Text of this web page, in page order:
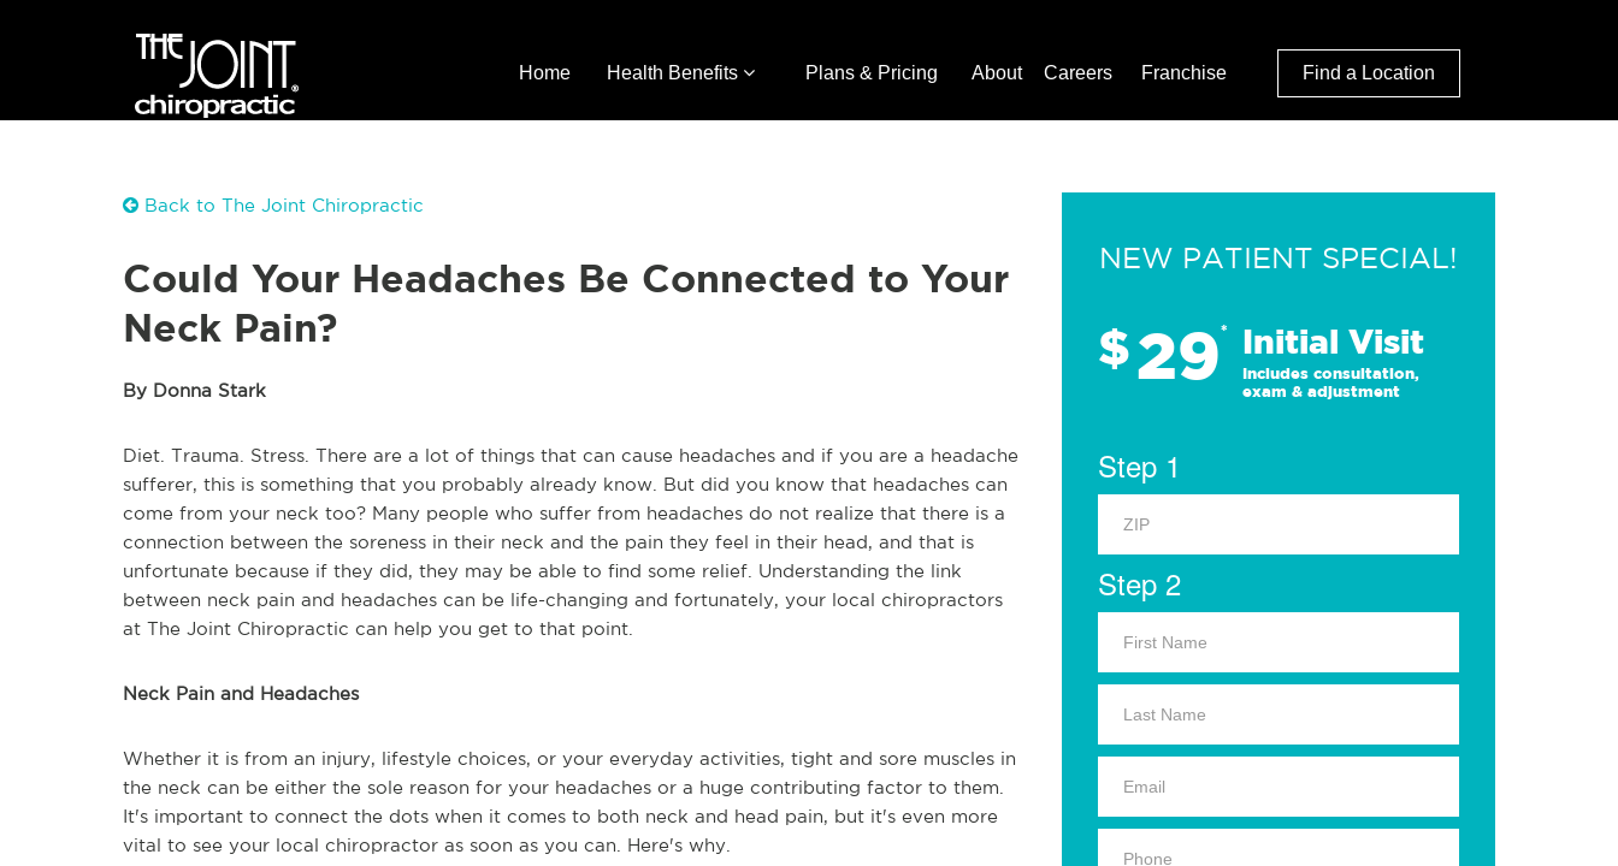
Home Health Benefits Plans & Pricing About Careers Franchise Find a Location
Back to The Joint Chiropractic
Could Your Headaches Be Connected to Your
Neck Pain?
By Donna Stark
Diet. Trauma. Stress. There are a lot of things that can cause headaches and if you are a headache
sufferer, this is something that you probably already know. But did you know that headaches can
come from your neck too? Many people who suffer from headaches do not realize that there is a
connection between the soreness in their neck and the pain they feel in their head, and that is
unfortunate because if they did, they may be able to find some relief. Understanding the link
between neck pain and headaches can be life-changing and fortunately, your local chiropractors
at The Joint Chiropractic can help you get to that point.
Neck Pain and Headaches
Whether it is from an injury, lifestyle choices, or your everyday activities, tight and sore muscles in
the neck can be either the sole reason for your headaches or a huge contributing factor to them.
It's important to connect the dots when it comes to both neck and head pain, but it's even more
vital to see your local chiropractor as soon as you can. Here's why.
NEW PATIENT SPECIAL!
$29* Initial Visit
Includes consultation,
exam & adjustment
Step 1
Step 2